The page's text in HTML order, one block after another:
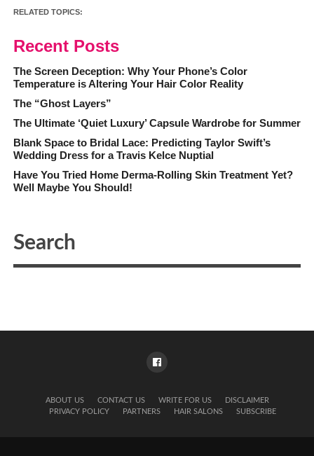
RELATED TOPICS:
Recent Posts
The Screen Deception: Why Your Phone’s Color
Temperature is Altering Your Hair Color Reality
The “Ghost Layers”
The Ultimate ‘Quiet Luxury’ Capsule Wardrobe for Summer
Blank Space to Bridal Lace: Predicting Taylor Swift’s
Wedding Dress for a Travis Kelce Nuptial
Have You Tried Home Derma-Rolling Skin Treatment Yet?
Well Maybe You Should!
ABOUT US CONTACT US WRITE FOR US
DISCLAIMER
PRIVACY POLICY
PARTNERS HAIR SALONS SUBSCRIBE